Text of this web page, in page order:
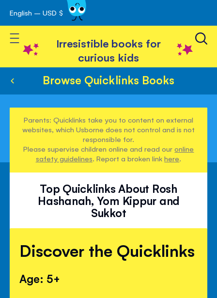
Skip
to
Content
English – USD $
Toggle Nav
Irresistible books for
curious kids
Browse Quicklinks Books
Parents: Quicklinks take you to content on external
websites, which Usborne does not control and is not
responsible for.
Please supervise children online and read ouronline
safety guidelines. Report a broken linkhere.
Top Quicklinks About Rosh
Hashanah, Yom Kippur and
Sukkot
Discover the Quicklinks
Age: 5+